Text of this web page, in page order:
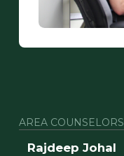
AREA COUNSELORS
Rajdeep Johal